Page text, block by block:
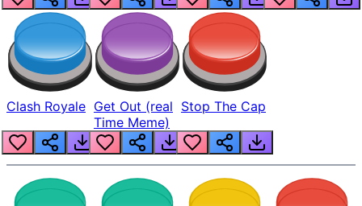
Clash Royale Get Out (real
Time Meme)
Stop The Cap